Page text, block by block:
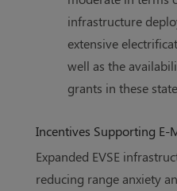
infrastructure
extensive
well as the
grants in these
Incentives Supporting E-
Expanded EVSE
reducing range anxiety